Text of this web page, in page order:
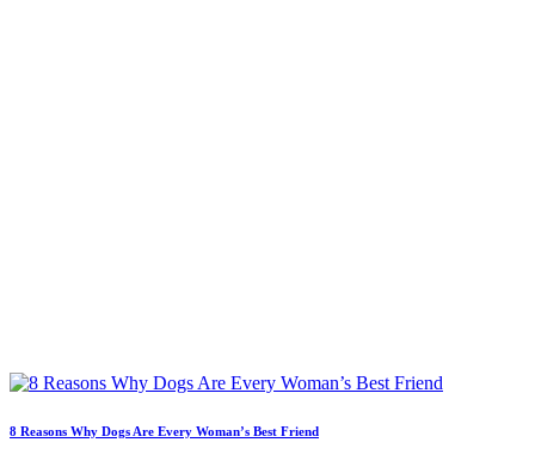
8 Reasons Why Dogs Are Every Woman’s Best Friend